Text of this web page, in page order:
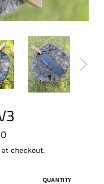
checkout.
QUANTITY